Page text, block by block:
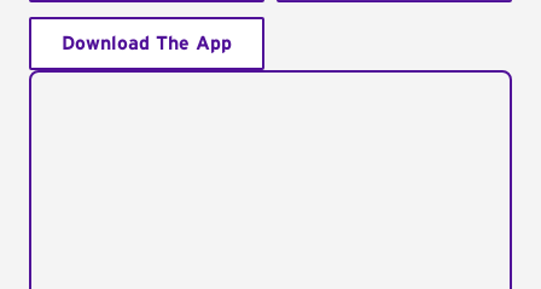
Download The App